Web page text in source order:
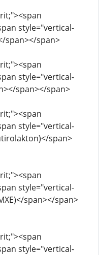
style="vertical-
span></span>
style="vertical-
span></span>
style="vertical-
span>
style="vertical-
span></span>
style="vertical-